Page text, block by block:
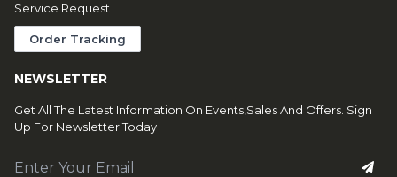
Service Request
Order Tracking
NEWSLETTER
Get All The Latest Information On Events,Sales And Offers. Sign
Up For Newsletter Today